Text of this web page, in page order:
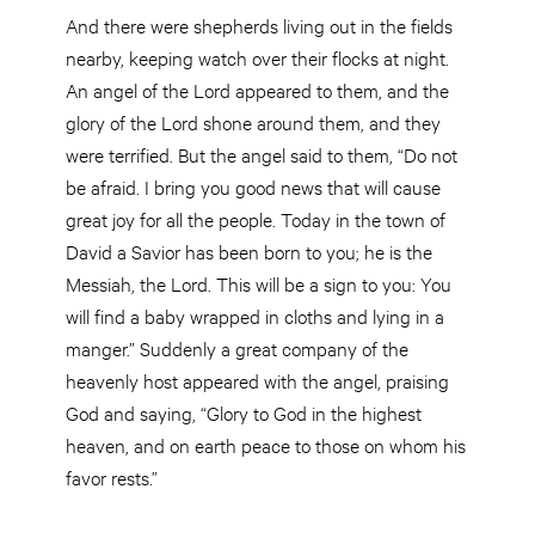
And there were shepherds living out in the fields
nearby, keeping watch over their flocks at night.
An angel of the Lord appeared to them, and the
glory of the Lord shone around them, and they
were terrified. But the angel said to them, “Do not
be afraid. I bring you good news that will cause
great joy for all the people. Today in the town of
David a Savior has been born to you; he is the
Messiah, the Lord. This will be a sign to you: You
will find a baby wrapped in cloths and lying in a
manger.” Suddenly a great company of the
heavenly host appeared with the angel, praising
God and saying, “Glory to God in the highest
heaven, and on earth peace to those on whom his
favor rests.”